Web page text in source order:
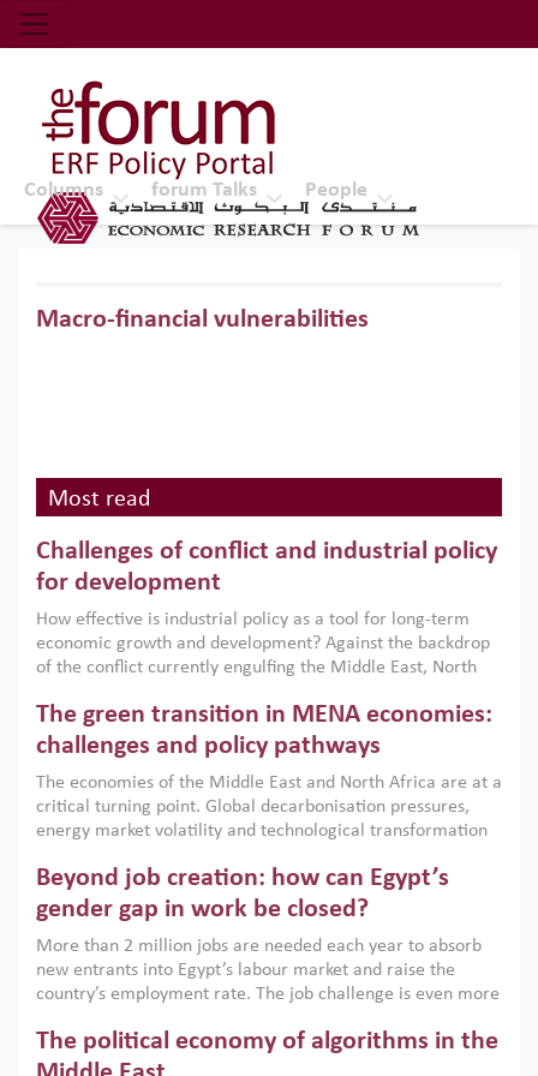
Economic Research Forum (ERF)
Top Nav
The Forum ERF
Columns forum Talks People
Macro-financial vulnerabilities
Most read
Challenges of conflict and industrial policy
for development
How effective is industrial policy as a tool for long-term
economic growth and development? Against the backdrop
of the conflict currently engulfing the Middle East, North
argues that while industrial policies are widely used across
the region, they can only address market failures and foster
growth when they are aligned with country capabilities,
implemented with accountability and backed by capable
institutions.
The green transition in MENA economies:
challenges and policy pathways
The economies of the Middle East and North Africa are at a
critical turning point. Global decarbonisation pressures,
energy market volatility and technological transformation
models. This column argues that the green transition is not
only an environmental necessity but also a strategic
economic imperative.
Beyond job creation: how can Egypt’s
gender gap in work be closed?
More than 2 million jobs are needed each year to absorb
new entrants into Egypt’s labour market and raise the
country’s employment rate. The job challenge is even more
low despite recent gains in education. This column reports
on the second Development Dialogue, an ERF–World Bank
The political economy of algorithms in the